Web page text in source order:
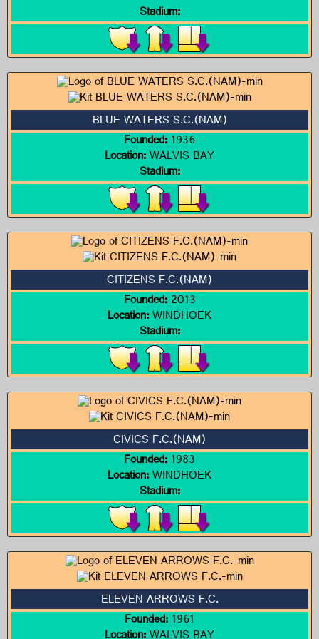
Stadium:
BLUE WATERS S.C.(NAM)
Founded:1936
Location:WALVIS BAY
Stadium:
CITIZENS F.C.(NAM)
Founded:2013
Location:WINDHOEK
Stadium:
CIVICS F.C.(NAM)
Founded:1983
Location:WINDHOEK
Stadium:
ELEVEN ARROWS F.C.
Founded:1961